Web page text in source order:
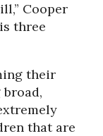
Cooper
three
their
that are